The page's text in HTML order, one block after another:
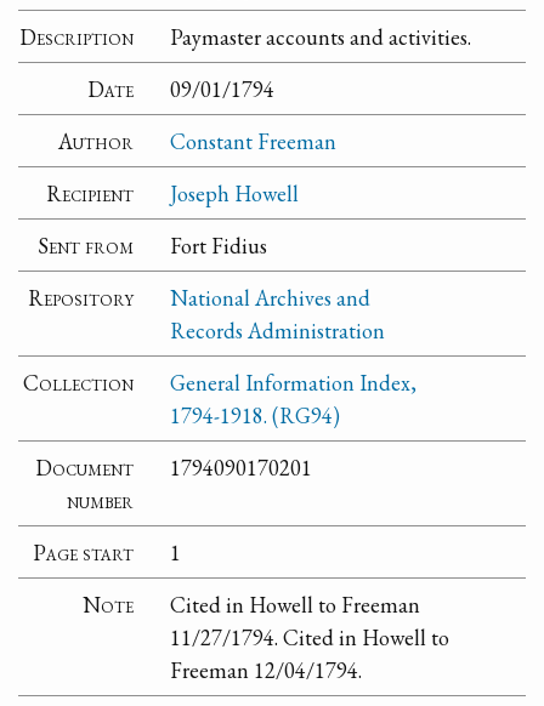
Description
Paymaster accounts and activities.
Date
09/01/1794
Author
Constant Freeman
Recipient
Joseph Howell
Sent from
Fort Fidius
Repository
National Archives and
Records Administration
Collection
General Information Index,
1794-1918. (RG94)
Document
number
1794090170201
Page start
1
Note
Cited in Howell to Freeman
11/27/1794. Cited in Howell to
Freeman 12/04/1794.